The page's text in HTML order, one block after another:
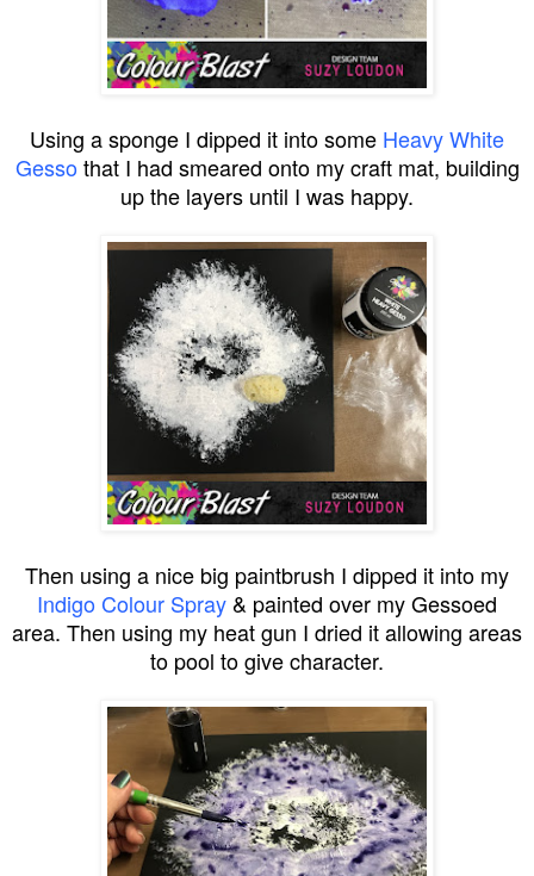
Using a sponge I dipped it into some Heavy White
Gessothat I had smeared onto my craft mat, building
up the layers until I was happy.
Then using a nice big paintbrush I dipped it into my
Indigo Colour Spray & painted over my Gessoed
area. Then using my heat gun I dried it allowing areas
to pool to give character.